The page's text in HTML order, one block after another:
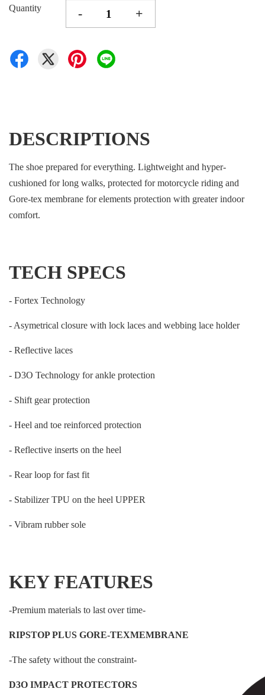
Quantity - +
DESCRIPTIONS
The shoe prepared for everything. Lightweight and hyper-
cushioned for long walks, protected for motorcycle riding and
Gore-tex membrane for elements protection with greater indoor
comfort.
TECH SPECS
- Fortex Technology
- Asymetrical closure with lock laces and webbing lace holder
- Reflective laces
- D3O Technology for ankle protection
- Shift gear protection
- Heel and toe reinforced protection
- Reflective inserts on the heel
- Rear loop for fast fit
- Stabilizer TPU on the heel UPPER
- Vibram rubber sole
KEY FEATURES
-Premium materials to last over time-
RIPSTOP PLUS GORE-TEXMEMBRANE
-The safety without the constraint-
D3O IMPACT PROTECTORS